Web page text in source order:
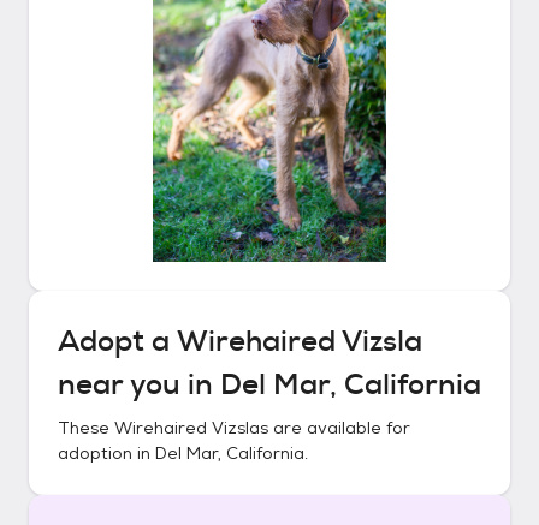
Adopt a Wirehaired Vizsla
near you in Del Mar, California
These Wirehaired Vizslas are available for
adoption in Del Mar, California.